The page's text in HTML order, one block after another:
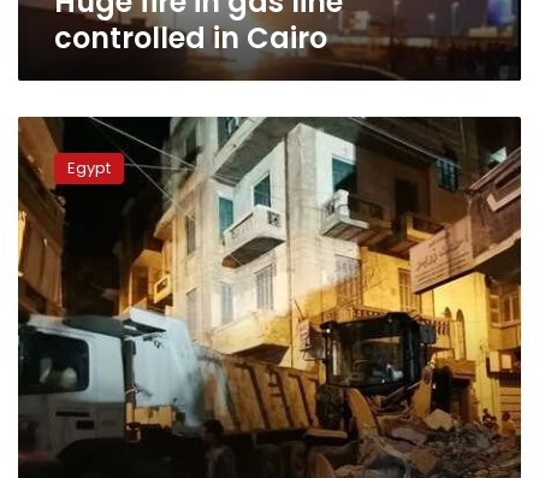
controlled in Cairo
Three
properties
evacuated
in
Damanhour
after
adjacent
building
collapses
Egypt